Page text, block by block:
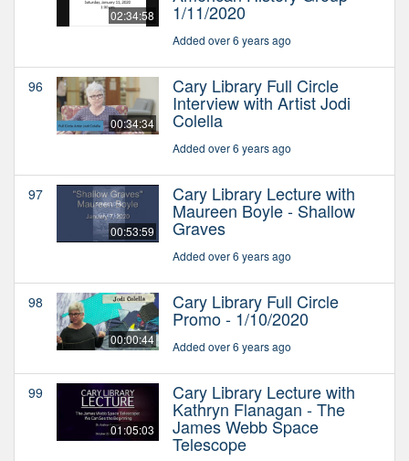
02:34:58 1/11/2020
Added over 6 years ago
96
00:34:34
Cary Library Full Circle
Interview with Artist Jodi
Colella
Added over 6 years ago
97
00:53:59
Cary Library Lecture with
Maureen Boyle - Shallow
Graves
Added over 6 years ago
98
00:00:44
Cary Library Full Circle
Promo - 1/10/2020
Added over 6 years ago
99
01:05:03
Cary Library Lecture with
Kathryn Flanagan - The
James Webb Space
Telescope